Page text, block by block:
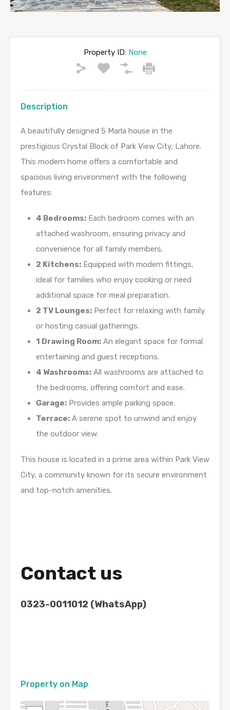
Property ID:None
Description
A beautifully designed 5 Marla house in the
prestigious Crystal Block of Park View City, Lahore.
This modern home offers a comfortable and
spacious living environment with the following
features:
4 Bedrooms: Each bedroom comes with an
attached washroom, ensuring privacy and
convenience for all family members.
2 Kitchens: Equipped with modern fittings,
ideal for families who enjoy cooking or need
additional space for meal preparation.
2 TV Lounges: Perfect for relaxing with family
or hosting casual gatherings.
1 Drawing Room: An elegant space for formal
entertaining and guest receptions.
4 Washrooms: All washrooms are attached to
the bedrooms, offering comfort and ease.
Garage: Provides ample parking space.
Terrace: A serene spot to unwind and enjoy
the outdoor view.
This house is located in a prime area within Park View
City, a community known for its secure environment
and top-notch amenities.
Contact us
0323-0011012 (WhatsApp)
Property on Map